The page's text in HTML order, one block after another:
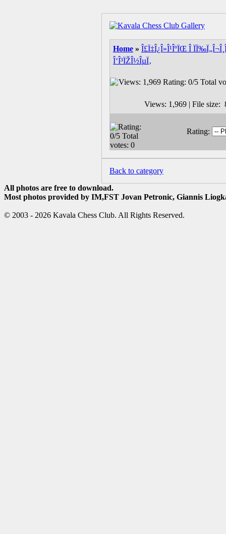
Home » Î£Ï‡Î¿Î»Î¹ÎºÏŒ Î
Î‘Î³ÏŽÎ½ÎµÏ‚
Views: 1,969 | File size:
Rating:
Back to category
All photos are free to download.
Most photos provided by IM,FST Jovan Petronic, Giannis
© 2003 - 2026 Kavala Chess Club. All Rights Reserved.